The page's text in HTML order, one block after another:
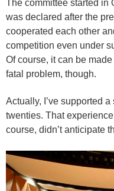
The committee started in
was declared after the
cooperated each other
competition even under
Of course, it can be
fatal problem, though.
Actually, I’ve supported
twenties. That
course, didn’t anticipate